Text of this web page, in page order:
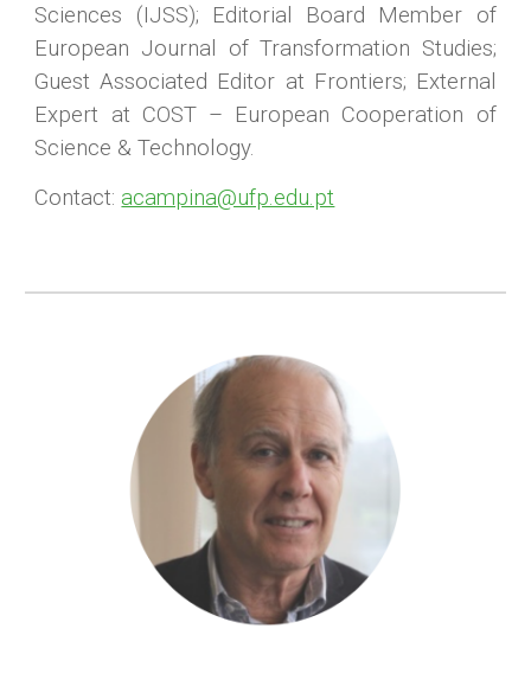
Sciences (IJSS); Editorial Board Member of
European Journal of Transformation Studies;
Guest Associated Editor at Frontiers; External
Expert at COST – European Cooperation of
Science & Technology.
Contact: acampina@ufp.edu.pt